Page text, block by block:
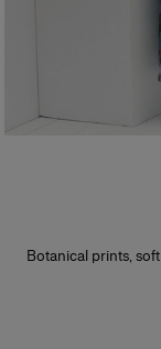
Botanical prints,